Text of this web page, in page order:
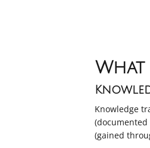
What
Knowledge
(gained